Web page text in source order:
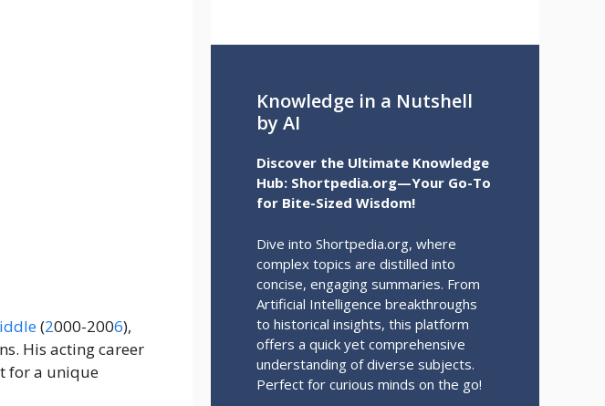
(2000-2006),
His acting career
for a unique
Knowledge in a Nutshell
by AI
Discover the Ultimate Knowledge
Hub: Shortpedia.org—Your Go-To
for Bite-Sized Wisdom!
Dive into Shortpedia.org, where
complex topics are distilled into
concise, engaging summaries. From
Artificial Intelligence breakthroughs
to historical insights, this platform
offers a quick yet comprehensive
understanding of diverse subjects.
Perfect for curious minds on the go!